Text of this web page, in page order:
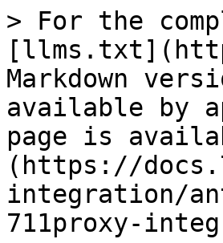
> For the
Markdown
available by
page is
(https://
integration/
711proxy-